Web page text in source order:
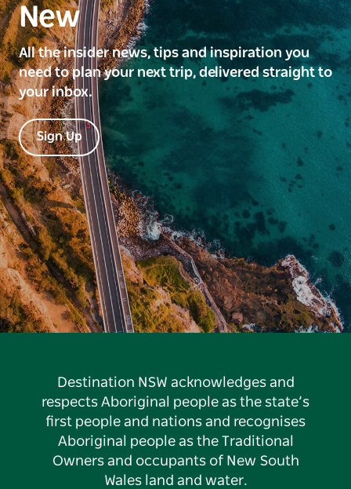
New
All the insider news, tips and inspiration you
need to plan your next trip, delivered straight to
your inbox.
Sign Up
Destination NSW acknowledges and
respects Aboriginal people as the state’s
first people and nations and recognises
Aboriginal people as the Traditional
Owners and occupants of New South
Wales land and water.